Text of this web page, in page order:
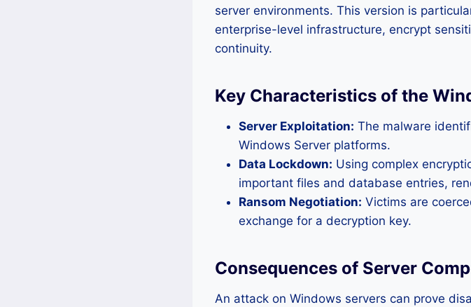
server environments. This version is
enterprise-level infrastructure, encrypt
continuity.
Key Characteristics of the
Server Exploitation: The malware
Windows Server platforms.
Data Lockdown: Using complex
important files and database entries,
Ransom Negotiation: Victims are
exchange for a decryption key.
Consequences of Server
An attack on Windows servers can prove